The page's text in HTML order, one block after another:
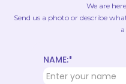
We are
Send us a photo or describe
NAME:*